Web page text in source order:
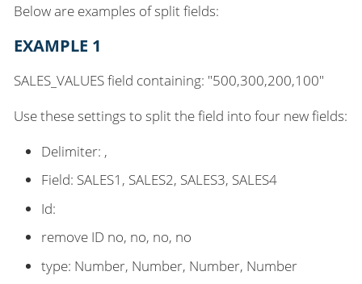
Below are examples of split fields:
EXAMPLE 1
SALES_VALUES field containing: "500,300,200,100"
Use these settings to split the field into four new fields:
Delimiter: ,
Field: SALES1, SALES2, SALES3, SALES4
Id:
remove ID no, no, no, no
type: Number, Number, Number, Number